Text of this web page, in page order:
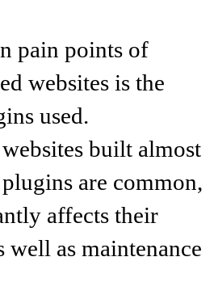
pain points of
websites is the
used.
built almost
are common,
affects their
well as maintenance